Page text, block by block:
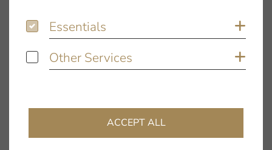
Opening hours
Monday – Thursday:
8.00 am – 12.00 pm and
8.00 am – 12.00 pm and
Essentials
Essentials
Other Services
Other Services
ACCEPT ALL